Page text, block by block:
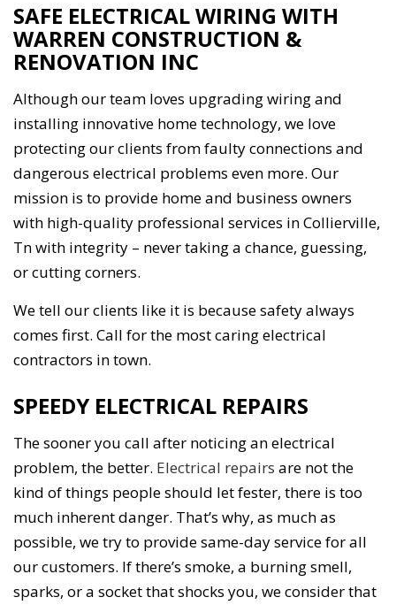
SAFE ELECTRICAL WIRING WITH
WARREN CONSTRUCTION &
RENOVATION INC
Although our team loves upgrading wiring and
installing innovative home technology, we love
protecting our clients from faulty connections and
dangerous electrical problems even more. Our
mission is to provide home and business owners
with high-quality professional services in Collierville,
Tn with integrity – never taking a chance, guessing,
or cutting corners.
We tell our clients like it is because safety always
comes first. Call for the most caring electrical
contractors in town.
SPEEDY ELECTRICAL REPAIRS
The sooner you call after noticing an electrical
problem, the better. Electrical repairs are not the
kind of things people should let fester, there is too
much inherent danger. That’s why, as much as
possible, we try to provide same-day service for all
our customers. If there’s smoke, a burning smell,
sparks, or a socket that shocks you, we consider that